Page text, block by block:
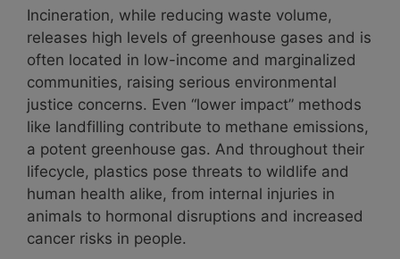
Incineration, while reducing waste volume,
releases high levels of greenhouse gases and is
often located in low-income and marginalized
communities, raising serious environmental
justice concerns. Even “lower impact” methods
like landfilling contribute to methane emissions,
a potent greenhouse gas. And throughout their
lifecycle, plastics pose threats to wildlife and
human health alike, from internal injuries in
animals to hormonal disruptions and increased
cancer risks in people.